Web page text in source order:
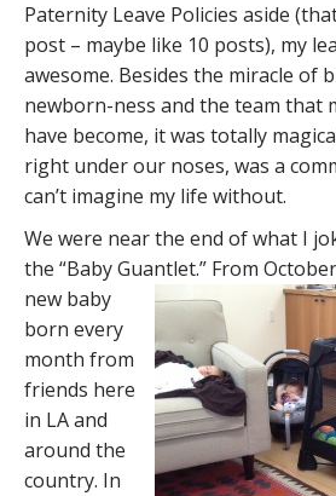
Paternity Leave Policies aside
post – maybe like 10 posts), my
awesome. Besides the miracle of
newborn-ness and the team that
have become, it was totally
right under our noses, was a
can’t imagine my life without.
We were near the end of what I
the “Baby Guantlet.” From
new baby
born every
month from
friends here
in LA and
around the
country. In